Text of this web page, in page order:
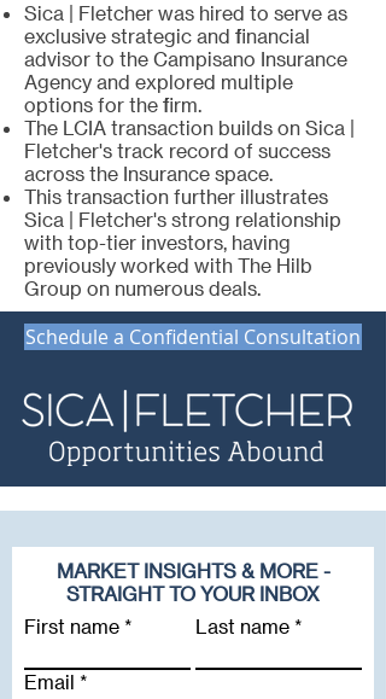
Sica | Fletcher was hired to serve as
exclusive strategic and financial
advisor to the Campisano Insurance
Agency and explored multiple
options for the firm.
The LCIA transaction builds on Sica |
Fletcher's track record of success
across the Insurance space.
This transaction further illustrates
Sica | Fletcher's strong relationship
with top-tier investors, having
previously worked with The Hilb
Group on numerous deals.
Schedule a Confidential Consultation
MARKET INSIGHTS & MORE -
STRAIGHT TO YOUR INBOX
First name
Last name
Email